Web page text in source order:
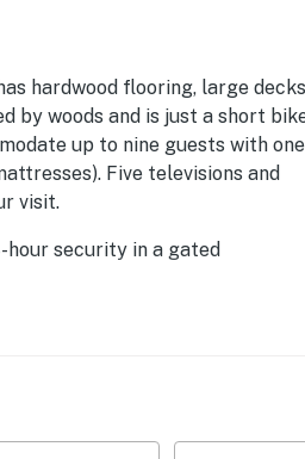
and many said they would gladly
hardwood flooring, large
by woods and is just a short
up to nine guests with one
Five televisions and
visit.
security in a gated
fully equipped kitchen, a
service and a starter supply